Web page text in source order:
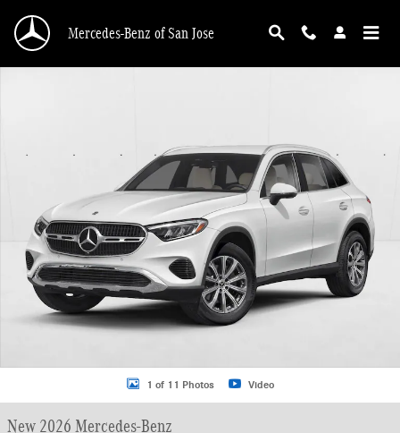
Mercedes-Benz of San Jose
1 of 11 Photos Video
New 2026 Mercedes-Benz